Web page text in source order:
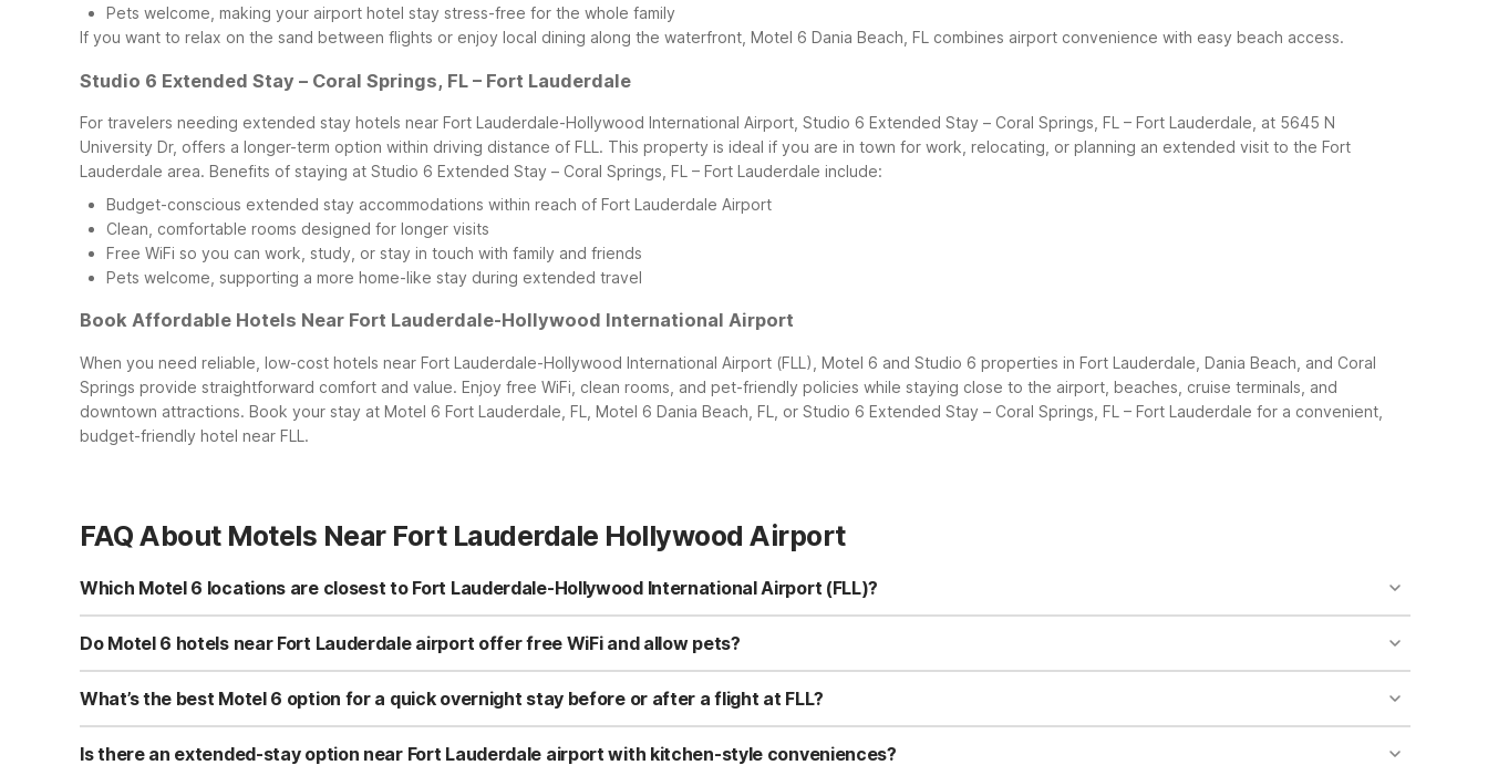
Pets welcome, making your airport hotel stay stress-free for the whole family
If you want to relax on the sand between flights or enjoy local dining along the waterfront, Motel 6 Dania Beach, FL combines airport convenience with easy beach access.
Studio 6 Extended Stay – Coral Springs, FL – Fort Lauderdale
For travelers needing extended stay hotels near Fort Lauderdale-Hollywood International Airport, Studio 6 Extended Stay – Coral Springs, FL – Fort Lauderdale, at 5645 N
University Dr, offers a longer-term option within driving distance of FLL. This property is ideal if you are in town for work, relocating, or planning an extended visit to the Fort
Lauderdale area. Benefits of staying at Studio 6 Extended Stay – Coral Springs, FL – Fort Lauderdale include:
Budget-conscious extended stay accommodations within reach of Fort Lauderdale Airport
Clean, comfortable rooms designed for longer visits
Free WiFi so you can work, study, or stay in touch with family and friends
Pets welcome, supporting a more home-like stay during extended travel
Book Affordable Hotels Near Fort Lauderdale-Hollywood International Airport
When you need reliable, low-cost hotels near Fort Lauderdale-Hollywood International Airport (FLL), Motel 6 and Studio 6 properties in Fort Lauderdale, Dania Beach, and Coral
Springs provide straightforward comfort and value. Enjoy free WiFi, clean rooms, and pet-friendly policies while staying close to the airport, beaches, cruise terminals, and
downtown attractions. Book your stay at Motel 6 Fort Lauderdale, FL, Motel 6 Dania Beach, FL, or Studio 6 Extended Stay – Coral Springs, FL – Fort Lauderdale for a convenient,
budget-friendly hotel near FLL.
FAQ About Motels Near Fort Lauderdale Hollywood Airport
Which Motel 6 locations are closest to Fort Lauderdale-Hollywood International Airport (FLL)?
Two Motel 6 locations are especially convenient to Fort Lauderdale-Hollywood International Airport (FLL). Motel 6 Fort Lauderdale, FL at 1801 W State Rd 84 is a short drive
west of the airport, ideal for quick overnights and early flights. Motel 6 Dania Beach, FL at 825 E Dania Beach Blvd is just south of FLL, convenient if you also plan to visit
Do Motel 6 hotels near Fort Lauderdale airport offer free WiFi and allow pets?
Yes. All nearby Motel 6 and Studio 6 properties welcome pets and offer free WiFi, so you can stay connected and bring your furry travel companions along. Motel 6 Fort
Lauderdale, FL and Motel 6 Dania Beach, FL are great for short airport stays. If you need a longer visit, Studio 6 Extended Stay – Coral Springs, FL – Fort Lauderdale also
What’s the best Motel 6 option for a quick overnight stay before or after a flight at FLL?
For a quick airport overnight, Motel 6 Fort Lauderdale, FL at 1801 W State Rd 84 is a strong choice thanks to its short drive from FLL and straightforward access to major roads.
Motel 6 Dania Beach, FL at 825 E Dania Beach Blvd is another convenient option, especially if you want to be closer to the beach and cruise port. Both offer free WiFi, clean
Is there an extended-stay option near Fort Lauderdale airport with kitchen-style conveniences?